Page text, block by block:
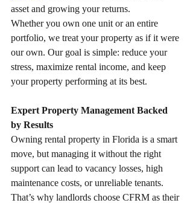
asset and growing your returns.
Whether you own one unit or an entire
portfolio, we treat your property as if it were
our own. Our goal is simple: reduce your
stress, maximize rental income, and keep
your property performing at its best.
Expert Property Management Backed
by Results
Owning rental property in Florida is a smart
move, but managing it without the right
support can lead to vacancy losses, high
maintenance costs, or unreliable tenants.
That’s why landlords choose CFRM as their